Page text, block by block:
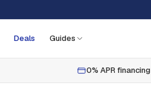
Deals Guides
0% APR financing